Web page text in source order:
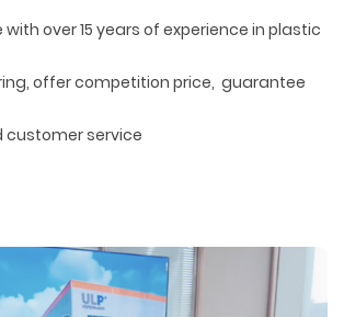
over 15 years of experience in plastic
offer competition price, guarantee
service